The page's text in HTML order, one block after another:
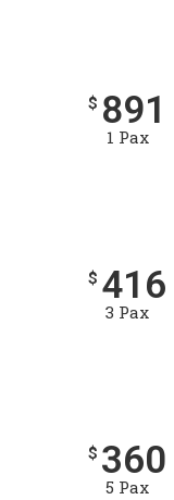
$ 891
1 Pax
$ 416
3 Pax
$ 360
5 Pax